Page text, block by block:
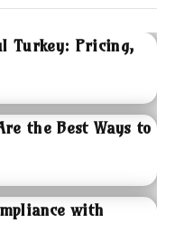
Turkey: Pricing,
the Best Ways to
with